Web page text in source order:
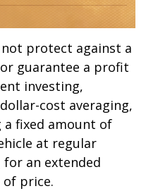
protect against a
guarantee a profit
investing,
cost averaging,
a fixed amount of
at regular
an extended
price.